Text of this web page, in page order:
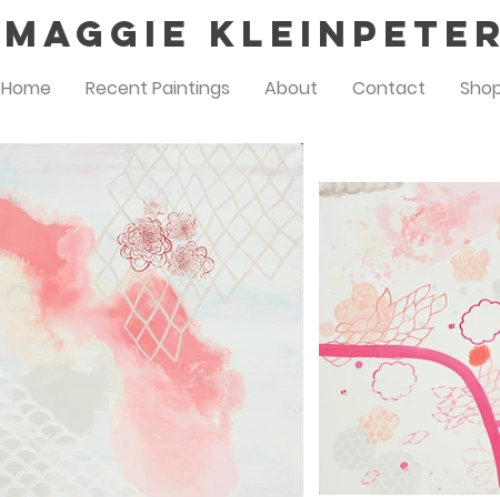
Maggie
Home Recent Paintings About Contact